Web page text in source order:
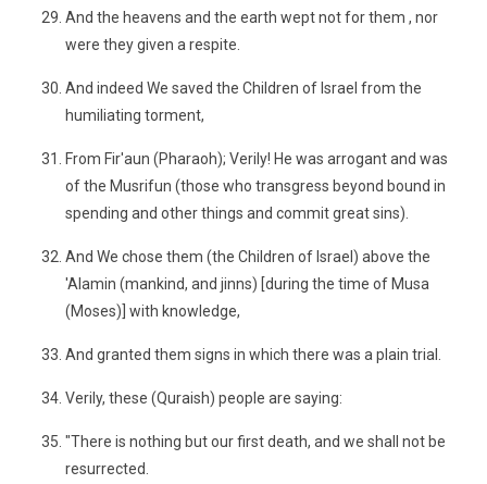
And the heavens and the earth wept not for them , nor
were they given a respite.
And indeed We saved the Children of Israel from the
humiliating torment,
From Fir'aun (Pharaoh); Verily! He was arrogant and was
of the Musrifun (those who transgress beyond bound in
spending and other things and commit great sins).
And We chose them (the Children of Israel) above the
'Alamin (mankind, and jinns) [during the time of Musa
(Moses)] with knowledge,
And granted them signs in which there was a plain trial.
Verily, these (Quraish) people are saying:
"There is nothing but our first death, and we shall not be
resurrected.